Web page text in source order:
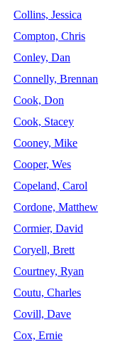
Collins, Jessica
Compton, Chris
Conley, Dan
Connelly, Brennan
Cook, Don
Cook, Stacey
Cooney, Mike
Cooper, Wes
Copeland, Carol
Cordone, Matthew
Cormier, David
Coryell, Brett
Courtney, Ryan
Coutu, Charles
Covill, Dave
Cox, Ernie